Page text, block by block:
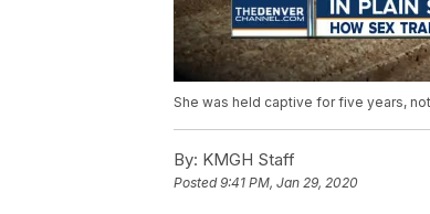
She was held captive for five years,
By: KMGH Staff
Posted9:41 PM, Jan 29, 2020